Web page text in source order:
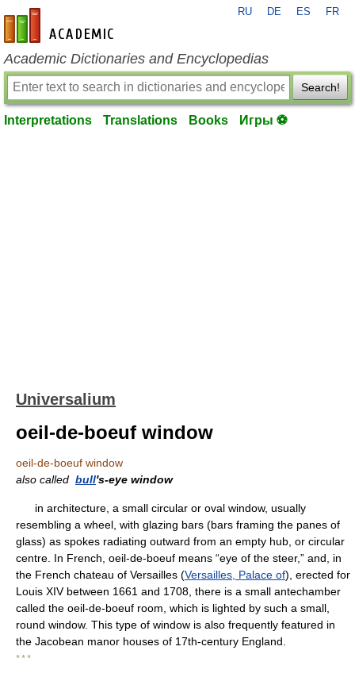
en-academic.com
RU DE ES FR
Academic Dictionaries and Encyclopedias
Search!
Interpretations Translations Books Игры ⚽
Universalium
oeil-de-boeuf window
oeil-de-boeuf window
also called bull's-eye window
in architecture, a small circular or oval window, usually
resembling a wheel, with glazing bars (bars framing the panes of
glass) as spokes radiating outward from an empty hub, or circular
centre. In French, oeil-de-boeuf means “eye of the steer,” and, in
the French chateau of Versailles (Versailles, Palace of), erected for
Louis XIV between 1661 and 1708, there is a small antechamber
called the oeil-de-boeuf room, which is lighted by such a small,
round window. This type of window is also frequently featured in
the Jacobean manor houses of 17th-century England.
* * *